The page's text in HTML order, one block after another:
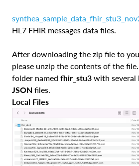
HL7 FHIR messages data files.
After downloading the zip file to
please unzip the contents of the
folder named fhir_stu3 with several
JSON files.
Local Files